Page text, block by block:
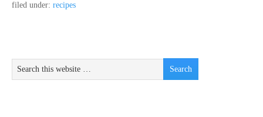
filed under: recipes